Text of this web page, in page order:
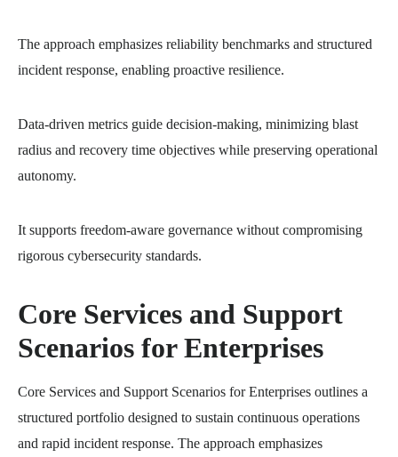
The approach emphasizes reliability benchmarks and structured
incident response, enabling proactive resilience.
Data-driven metrics guide decision-making, minimizing blast
radius and recovery time objectives while preserving operational
autonomy.
It supports freedom-aware governance without compromising
rigorous cybersecurity standards.
Core Services and Support
Scenarios for Enterprises
Core Services and Support Scenarios for Enterprises outlines a
structured portfolio designed to sustain continuous operations
and rapid incident response. The approach emphasizes